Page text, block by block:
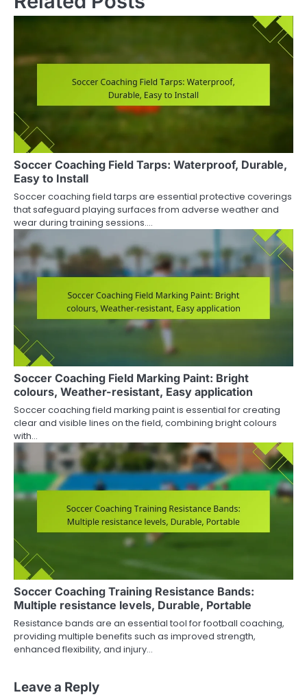
Soccer Coaching Field Tarps: Waterproof, Durable,
Easy to Install
Soccer coaching field tarps are essential protective coverings
that safeguard playing surfaces from adverse weather and
wear during training sessions.…
Soccer Coaching Field Marking Paint: Bright
colours, Weather-resistant, Easy application
Soccer coaching field marking paint is essential for creating
clear and visible lines on the field, combining bright colours
with…
Soccer Coaching Training Resistance Bands:
Multiple resistance levels, Durable, Portable
Resistance bands are an essential tool for football coaching,
providing multiple benefits such as improved strength,
enhanced flexibility, and injury…
Leave a Reply